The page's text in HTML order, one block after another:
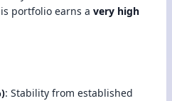
portfolio earns a very high
: Stability from established